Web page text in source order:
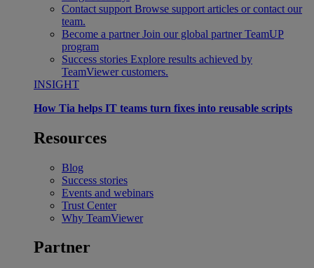
Contact support Browse support articles or contact our
team.
Become a partner Join our global partner TeamUP
program
Success stories Explore results achieved by
TeamViewer customers.
INSIGHT
How Tia helps IT teams turn fixes into reusable scripts
Resources
Blog
Success stories
Events and webinars
Trust Center
Why TeamViewer
Partner